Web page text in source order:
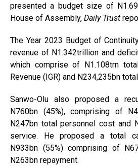
presented a budget size of
House of Assembly, Daily Trust
The Year 2023 Budget of
revenue of N1.342trillion and
which comprise of N1.108trn
Revenue (IGR) and N234,235bn
Sanwo-Olu also proposed a
N760bn (45%), comprising of
N247bn total personnel cost and
service. He proposed a total
N933bn (55%) comprising of
N263bn repayment.